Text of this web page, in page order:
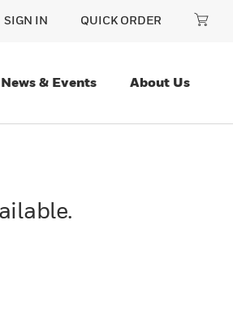
SIGN IN QUICK ORDER
News & Events About Us